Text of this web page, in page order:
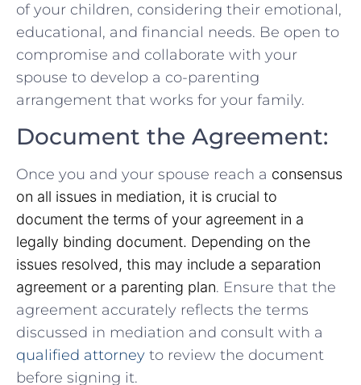
of your children, considering their emotional,⁢
educational, ​and financial needs. Be⁤ open to
⁢compromise and ⁢collaborate with your
spouse to develop a co-parenting
arrangement that works for your family.
Document the Agreement:
Once you and your spouse reach a consensus
on all issues in mediation, it is⁣ crucial to
document⁣ the terms of your ‍agreement in a
legally binding document. Depending on the
issues resolved, this may include a separation
agreement or a parenting plan. Ensure that the
agreement ​accurately reflects the terms
discussed in mediation and consult ⁣with a
qualified attorney ‌to review‌ the document
before signing it.